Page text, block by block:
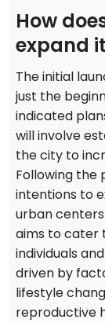
How
expand
The initial
just the
indicated
will involve
the city to
Following the
intentions to
urban
aims to cater
individuals
driven by
lifestyle
reproductive